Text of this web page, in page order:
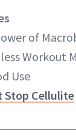
of
Workout
Use
Stop Cellulite